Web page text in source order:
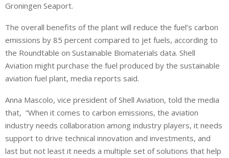
Groningen Seaport.
The overall benefits of the plant will reduce the fuel’s carbon
emissions by 85 percent compared to jet fuels, according to
the Roundtable on Sustainable Biomaterials data. Shell
Aviation might purchase the fuel produced by the sustainable
aviation fuel plant, media reports said.
Anna Mascolo, vice president of Shell Aviation, told the media
that, “When it comes to carbon emissions, the aviation
industry needs collaboration among industry players, it needs
support to drive technical innovation and investments, and
last but not least it needs a multiple set of solutions that help